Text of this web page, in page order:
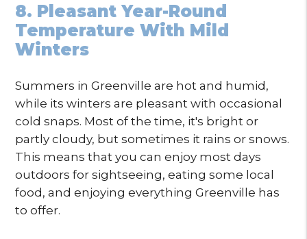
8. Pleasant Year-Round
Temperature With Mild
Winters
Summers in Greenville are hot and humid,
while its winters are pleasant with occasional
cold snaps. Most of the time, it's bright or
partly cloudy, but sometimes it rains or snows.
This means that you can enjoy most days
outdoors for sightseeing, eating some local
food, and enjoying everything Greenville has
to offer.